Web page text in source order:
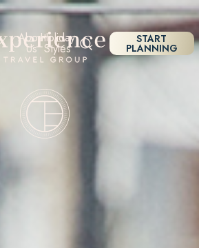
Holiday
Styles
About
Us
START
PLANNING